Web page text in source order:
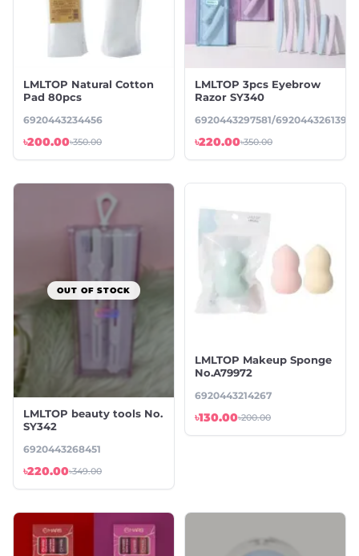
LMLTOP Natural Cotton
Pad 80pcs
6920443234456
৳200.00৳350.00
LMLTOP 3pcs Eyebrow
Razor SY340
6920443297581/6920443261391
৳220.00৳350.00
OUT OF STOCK
LMLTOP beauty tools No.
SY342
6920443268451
৳220.00৳349.00
LMLTOP Makeup Sponge
No.A79972
6920443214267
৳130.00৳200.00